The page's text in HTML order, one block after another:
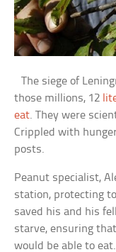
The siege of
those millions, 12
eat. They were
Crippled with
posts.
Peanut specialist,
station, protecting
saved his and his
starve, ensuring
would be able to